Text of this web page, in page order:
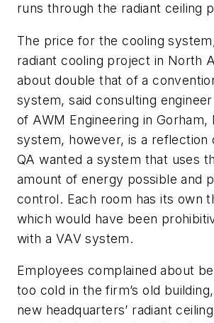
runs through the radiant ceiling
The price for the cooling
radiant cooling project in North
about double that of a
system, said consulting
of AWM Engineering in Gorham,
system, however, is a reflection
QA wanted a system that uses
amount of energy possible and
control. Each room has its own
which would have been
with a VAV system.
Employees complained about
too cold in the firm’s old
new headquarters’ radiant